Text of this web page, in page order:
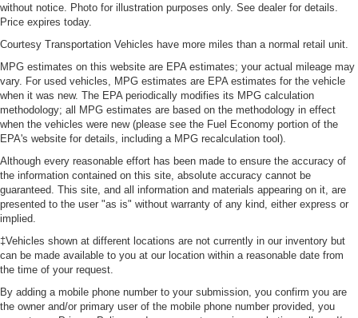
without notice. Photo for illustration purposes only. See dealer for details.
Price expires today.
Courtesy Transportation Vehicles have more miles than a normal retail unit.
MPG estimates on this website are EPA estimates; your actual mileage may
vary. For used vehicles, MPG estimates are EPA estimates for the vehicle
when it was new. The EPA periodically modifies its MPG calculation
methodology; all MPG estimates are based on the methodology in effect
when the vehicles were new (please see the Fuel Economy portion of the
EPA's website for details, including a MPG recalculation tool).
Although every reasonable effort has been made to ensure the accuracy of
the information contained on this site, absolute accuracy cannot be
guaranteed. This site, and all information and materials appearing on it, are
presented to the user "as is" without warranty of any kind, either express or
implied.
‡Vehicles shown at different locations are not currently in our inventory but
can be made available to you at our location within a reasonable date from
the time of your request.
By adding a mobile phone number to your submission, you confirm you are
the owner and/or primary user of the mobile phone number provided, you